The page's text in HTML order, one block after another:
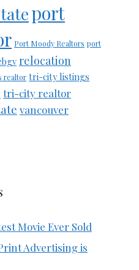
port
Port Moody Realtors port
relocation
realtor tri-city listings
tri-city realtor
vancouver
Movie Ever Sold
Advertising is